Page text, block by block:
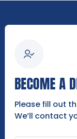
BECOME A
Please fill out
We’ll contact